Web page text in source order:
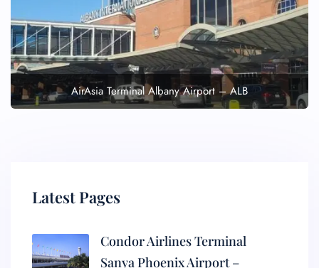
AirAsia Terminal Albany Airport – ALB
Latest Pages
Condor Airlines Terminal
Sanya Phoenix Airport –